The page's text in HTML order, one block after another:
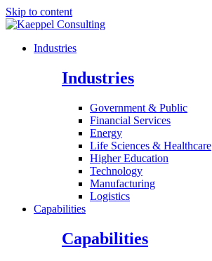
Skip to content
Industries
Industries
Government & Public
Financial Services
Energy
Life Sciences & Healthcare
Higher Education
Technology
Manufacturing
Logistics
Capabilities
Capabilities